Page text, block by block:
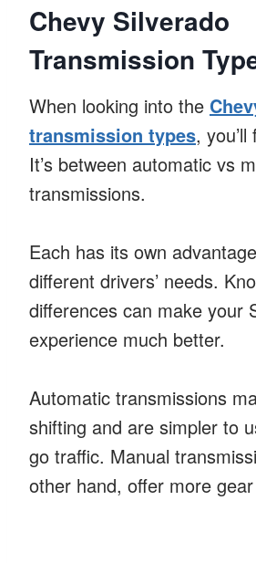
Chevy Silverado
Transmission
When looking into the
transmission types,
It’s between automatic vs
transmissions.
Each has its own
different drivers’ needs.
differences can make your
experience much better.
Automatic transmissions
shifting and are simpler to
go traffic. Manual
other hand, offer more